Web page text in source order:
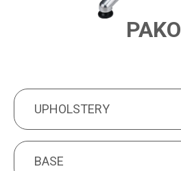
PAKO
UPHOLSTERY
UPHOLSTERY
BASE
BASE